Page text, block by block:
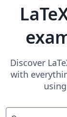
Discover
with